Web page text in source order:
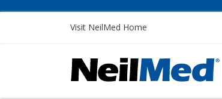
Visit NeilMed Home